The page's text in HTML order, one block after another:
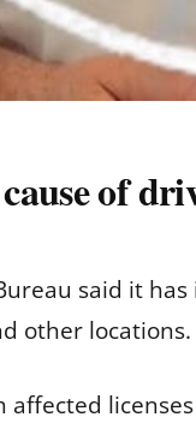
of
said it
other locations.